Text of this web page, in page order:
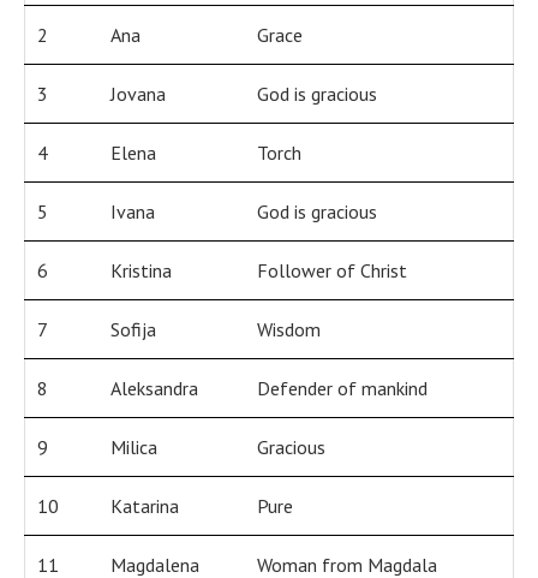
2 Ana Grace
3 Jovana God is gracious
4 Elena Torch
5 Ivana God is gracious
6 Kristina Follower of Christ
7 Sofija Wisdom
8 Aleksandra Defender of mankind
9 Milica Gracious
10 Katarina Pure
11 Magdalena Woman from Magdala